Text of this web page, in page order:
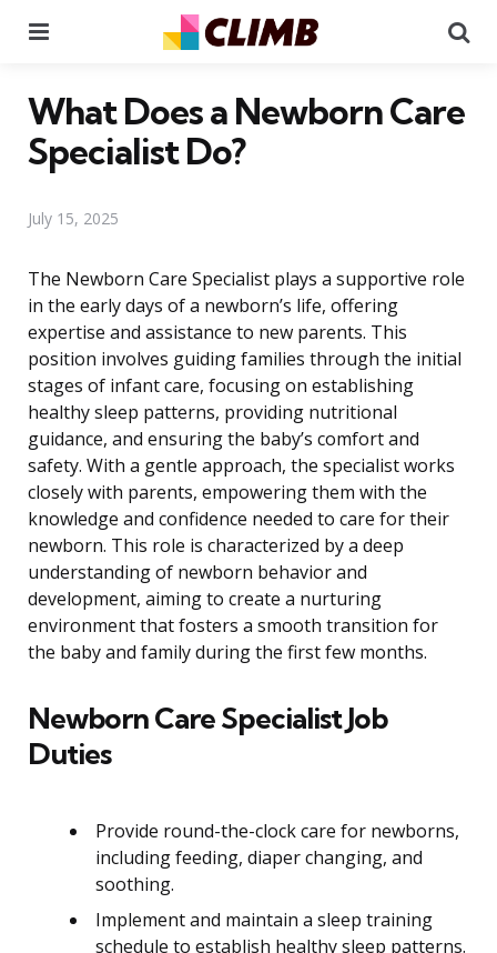
What Does a Newborn Care
Specialist Do?
July 15, 2025
The Newborn Care Specialist plays a supportive role
in the early days of a newborn’s life, offering
expertise and assistance to new parents. This
position involves guiding families through the initial
stages of infant care, focusing on establishing
healthy sleep patterns, providing nutritional
guidance, and ensuring the baby’s comfort and
safety. With a gentle approach, the specialist works
closely with parents, empowering them with the
knowledge and confidence needed to care for their
newborn. This role is characterized by a deep
understanding of newborn behavior and
development, aiming to create a nurturing
environment that fosters a smooth transition for
the baby and family during the first few months.
Newborn Care Specialist Job
Duties
Provide round-the-clock care for newborns,
including feeding, diaper changing, and
soothing.
Implement and maintain a sleep training
schedule to establish healthy sleep patterns.